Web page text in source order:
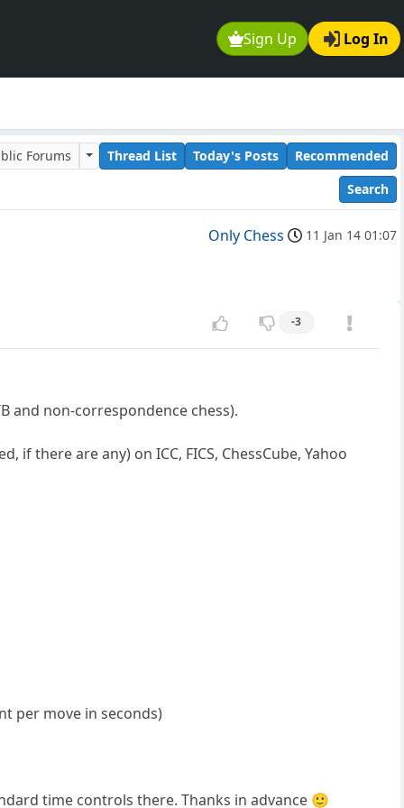
Sign Up Log In
Forums Thread List Today's Posts
Recommended
Search
Only Chess 11 Jan 14 01:07
-3
and non-correspondence chess).
there are any) on ICC, FICS, ChessCube, Yahoo
per move in seconds)
time controls there. Thanks in advance 🙂